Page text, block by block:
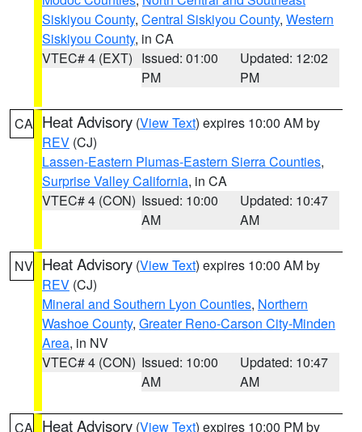
Siskiyou County, Central Siskiyou County, Western
Siskiyou County, in CA
VTEC# 4 (EXT) Issued: 01:00
PM
Updated: 12:02
PM
CA Heat Advisory (View Text) expires 10:00 AM by
REV (CJ)
Lassen-Eastern Plumas-Eastern Sierra Counties,
Surprise Valley California, in CA
VTEC# 4 (CON) Issued: 10:00
AM
Updated: 10:47
AM
NV Heat Advisory (View Text) expires 10:00 AM by
REV (CJ)
Mineral and Southern Lyon Counties, Northern
Washoe County, Greater Reno-Carson City-Minden
Area, in NV
VTEC# 4 (CON) Issued: 10:00
AM
Updated: 10:47
AM
CA Heat Advisory (View Text) expires 10:00 PM by